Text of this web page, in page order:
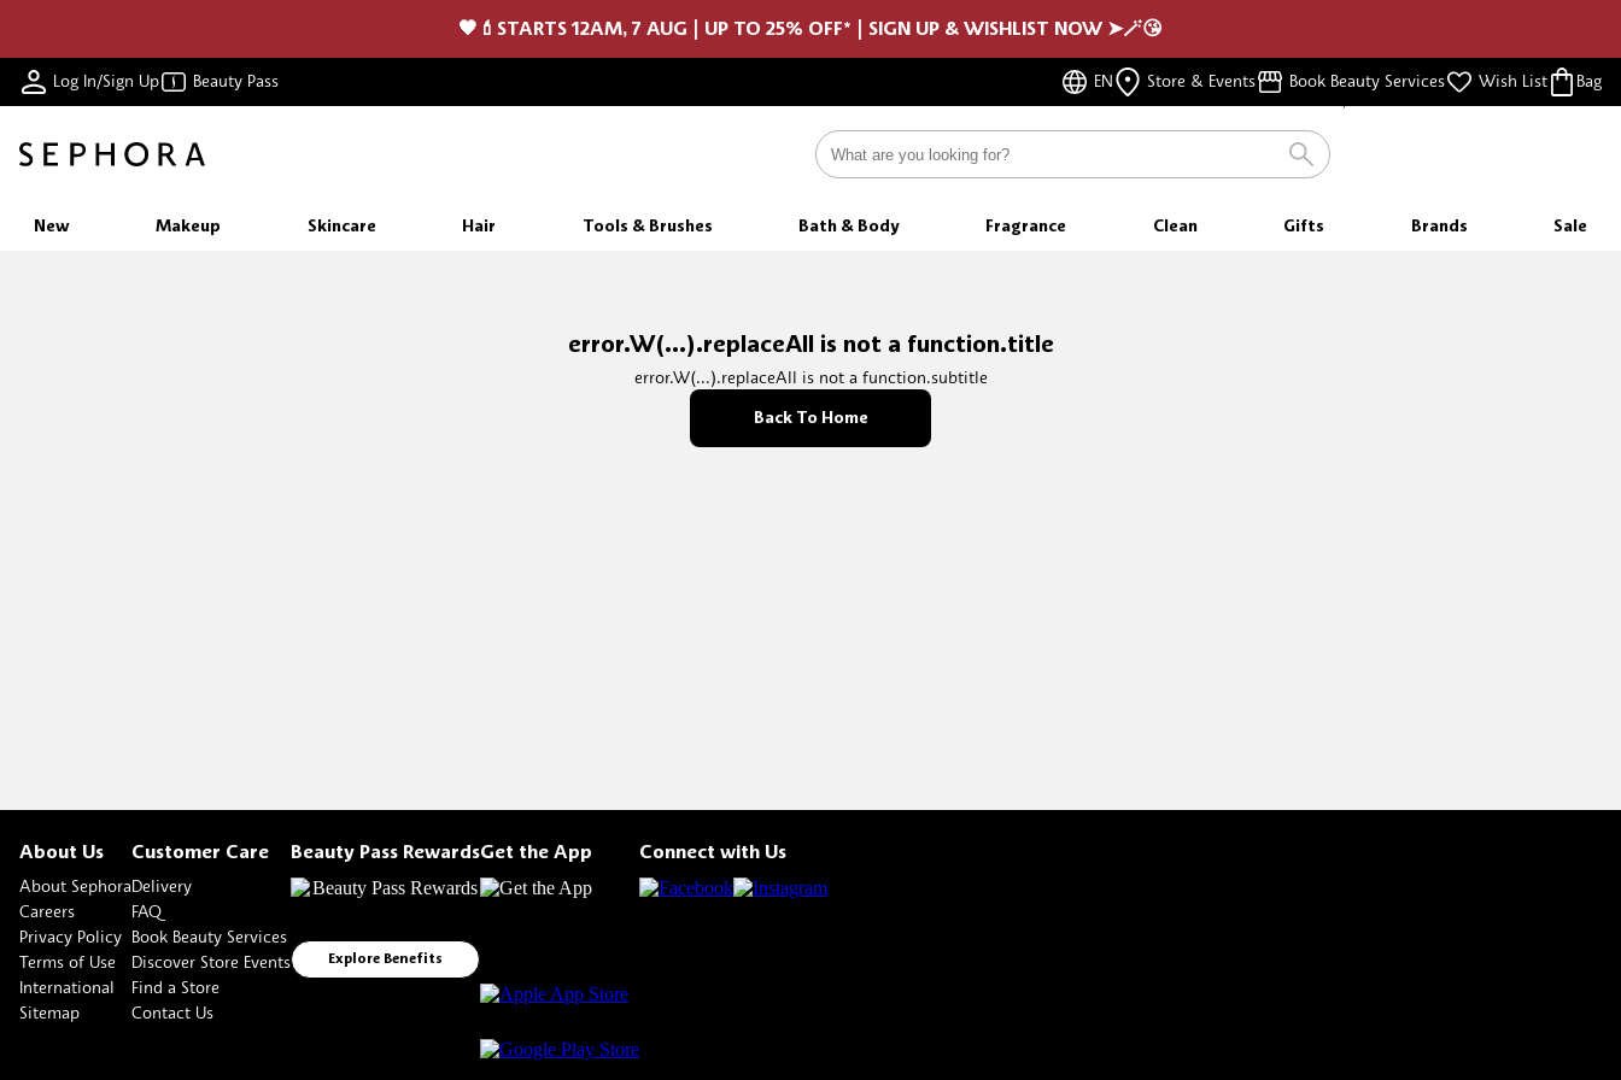
🖤💄STARTS 12AM, 7 AUG | UP TO 25% OFF* | SIGN UP & WISHLIST NOW ➤🪄😘
Log In/Sign Up Beauty Pass EN Store & Events Book Beauty Services Wish List Bag
FREE SAMPLES
WITH EVERY PURCHASE
New Makeup Skincare Hair Tools & Brushes Bath & Body Fragrance Clean Gifts Brands Sale
error.W(...).replaceAll is not a function.title
error.W(...).replaceAll is not a function.subtitle
Back To Home
About Us
About Sephora
Careers
Privacy Policy
Terms of Use
International
Sitemap
Customer Care
Delivery
FAQ
Book Beauty Services
Discover Store Events
Find a Store
Contact Us
Beauty Pass Rewards
Explore Benefits
Get the App Connect with Us